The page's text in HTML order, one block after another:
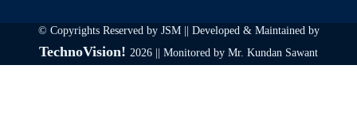
© Copyrights Reserved by JSM || Developed & Maintained by
TechnoVision! 2026 || Monitored by Mr. Kundan Sawant